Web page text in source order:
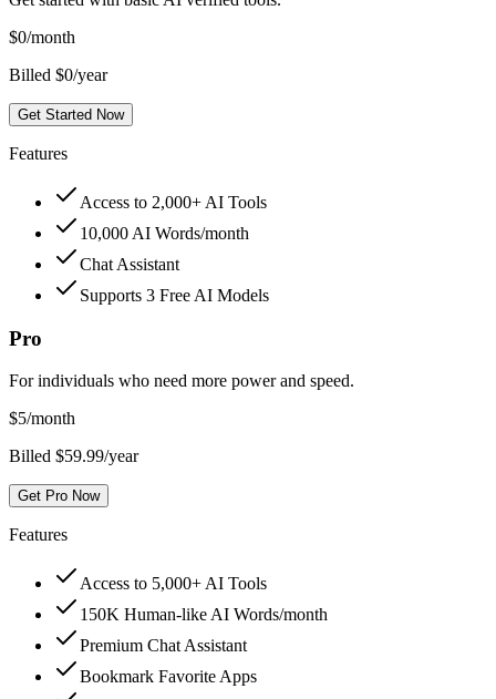
$0/month
Billed $0/year
Get Started Now
Features
Access to 2,000+ AI Tools
10,000 AI Words/month
Chat Assistant
Supports 3 Free AI Models
Pro
For individuals who need more power and speed.
$5/month
Billed $59.99/year
Get Pro Now
Features
Access to 5,000+ AI Tools
150K Human-like AI Words/month
Premium Chat Assistant
Bookmark Favorite Apps